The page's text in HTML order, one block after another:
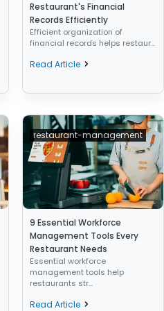
Restaurant's Financial
Records Efficiently
Efficient organization of
financial records helps restaur...
Read Article
restaurant-management
9 Essential Workforce
Management Tools Every
Restaurant Needs
Essential workforce
management tools help
restaurants str...
Read Article